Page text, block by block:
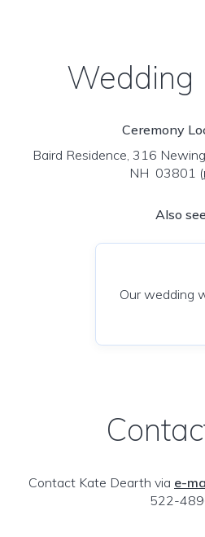
Wedding
Ceremony
Baird Residence, 316
NH 03801 (
Also
Our wedding
Contact Kate Dearth via e-
522-